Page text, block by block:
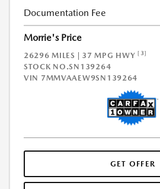
Documentation Fee
Morrie's Price
26296 MILES | 37 MPG HWY [3]
STOCK NO.SN139264
VIN 7MMVAAEW9SN139264
GET OFFER